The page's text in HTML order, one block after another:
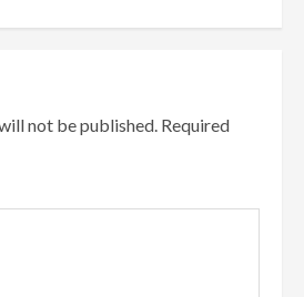
not be published. Required